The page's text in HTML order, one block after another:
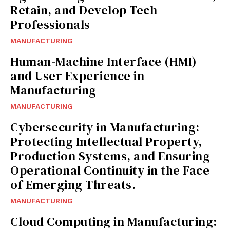
Retain, and Develop Tech
Professionals
MANUFACTURING
Human-Machine Interface (HMI)
and User Experience in
Manufacturing
MANUFACTURING
Cybersecurity in Manufacturing:
Protecting Intellectual Property,
Production Systems, and Ensuring
Operational Continuity in the Face
of Emerging Threats.
MANUFACTURING
Cloud Computing in Manufacturing: